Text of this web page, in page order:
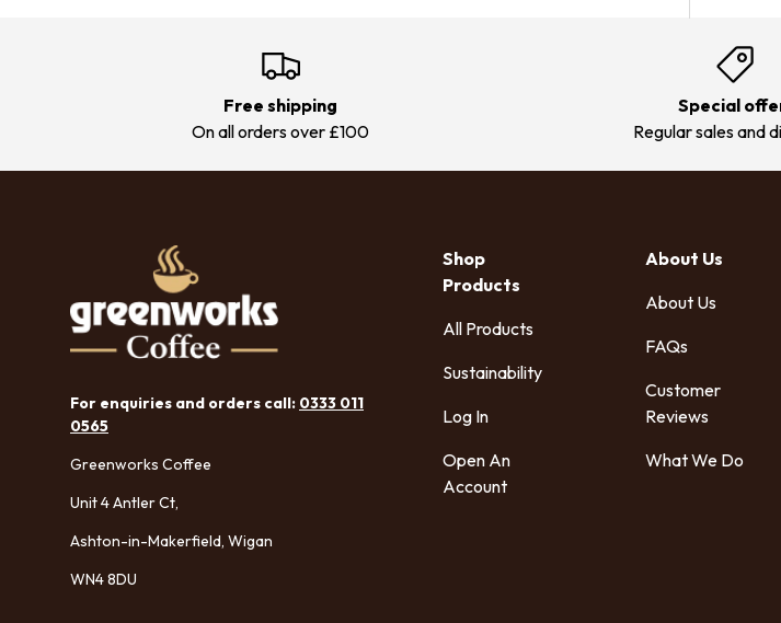
Free shipping
On all orders over £100
Special
Regular sales and
For enquiries and orders call: 0333 011
0565
Greenworks Coffee
Unit 4 Antler Ct,
Ashton-in-Makerfield, Wigan
WN4 8DU
Shop
Products
All Products
Sustainability
Log In
Open An
Account
About Us
About Us
FAQs
Customer
Reviews
What We Do